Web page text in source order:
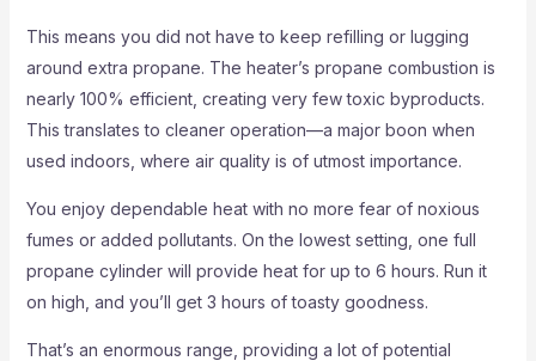
This means you did not have to keep refilling or lugging
around extra propane. The heater’s propane combustion is
nearly 100% efficient, creating very few toxic byproducts.
This translates to cleaner operation—a major boon when
used indoors, where air quality is of utmost importance.
You enjoy dependable heat with no more fear of noxious
fumes or added pollutants. On the lowest setting, one full
propane cylinder will provide heat for up to 6 hours. Run it
on high, and you’ll get 3 hours of toasty goodness.
That’s an enormous range, providing a lot of potential